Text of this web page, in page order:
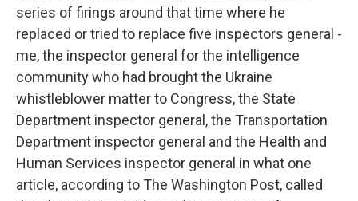
series of firings around that time where he
replaced or tried to replace five inspectors general -
me, the inspector general for the intelligence
community who had brought the Ukraine
whistleblower matter to Congress, the State
Department inspector general, the Transportation
Department inspector general and the Health and
Human Services inspector general in what one
article, according to The Washington Post, called